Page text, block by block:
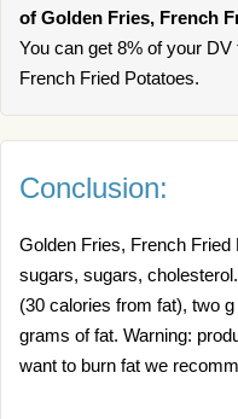
of Golden Fries, French
You can get 8% of your
French Fried Potatoes.
Conclusion:
Golden Fries, French
sugars, sugars,
(30 calories from fat), two
grams of fat. Warning:
want to burn fat we